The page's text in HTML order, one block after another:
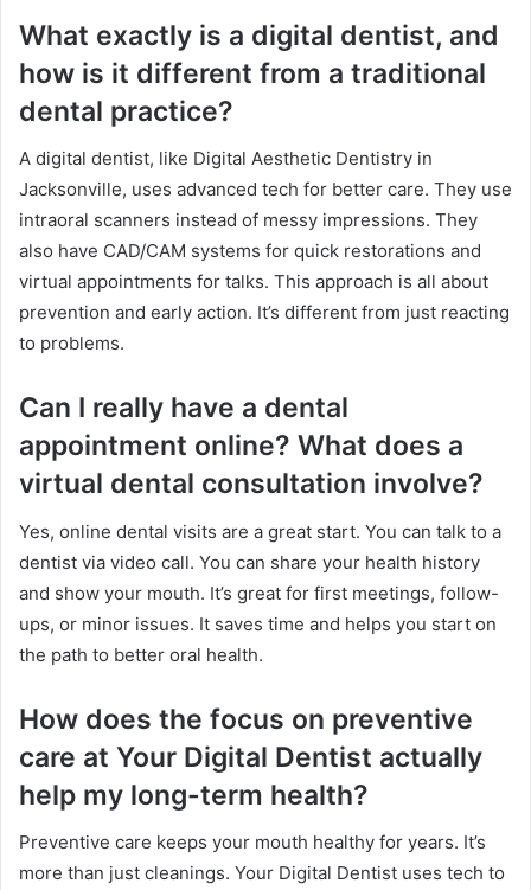
What exactly is a digital dentist, and
how is it different from a traditional
dental practice?
A digital dentist, like Digital Aesthetic Dentistry in
Jacksonville, uses advanced tech for better care. They use
intraoral scanners instead of messy impressions. They
also have CAD/CAM systems for quick restorations and
virtual appointments for talks. This approach is all about
prevention and early action. It’s different from just reacting
to problems.
Can I really have a dental
appointment online? What does a
virtual dental consultation involve?
Yes, online dental visits are a great start. You can talk to a
dentist via video call. You can share your health history
and show your mouth. It’s great for first meetings, follow-
ups, or minor issues. It saves time and helps you start on
the path to better oral health.
How does the focus on preventive
care at Your Digital Dentist actually
help my long-term health?
Preventive care keeps your mouth healthy for years. It’s
more than just cleanings. Your Digital Dentist uses tech to